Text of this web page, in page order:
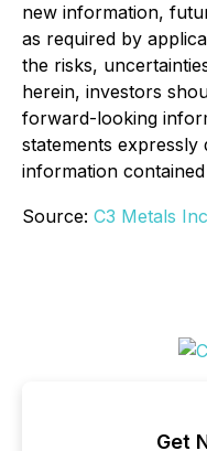
new information,
as required by
the risks,
herein, investors
forward-looking
statements
information
Source: C3 Metals
Get